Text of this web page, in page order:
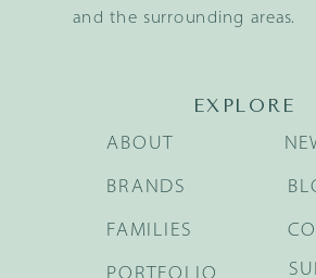
and the surrounding areas.
EXPLORE
BRANDS
FAMILIES
ABOUT